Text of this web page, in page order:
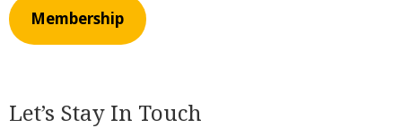
Membership
Let’s Stay In Touch